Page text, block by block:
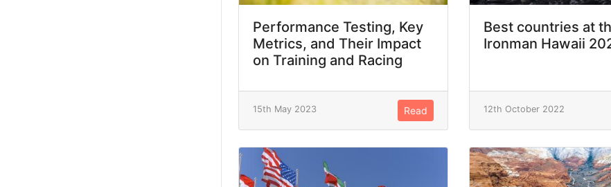
Performance Testing, Key
Metrics, and Their Impact
on Training and Racing
15th May 2023 Read
Best countries at
Ironman Hawaii
12th October 2022